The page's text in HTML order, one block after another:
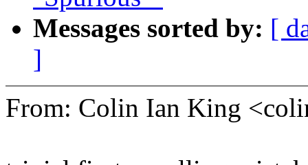
Messages sorted by: [
]
From: Colin Ian King